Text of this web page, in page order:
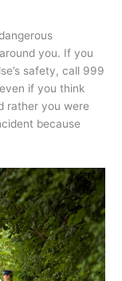
you. If you
safety, call 999
if you think
rather you were
because